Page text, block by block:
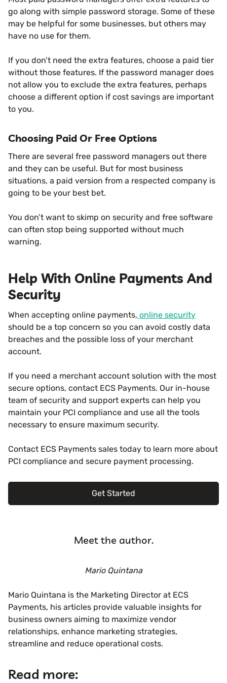
go along with simple password storage. Some of these
may be helpful for some businesses, but others may
have no use for them.
If you don’t need the extra features, choose a paid tier
without those features. If the password manager does
not allow you to exclude the extra features, perhaps
choose a different option if cost savings are important
to you.
Choosing Paid Or Free Options
There are several free password managers out there
and they can be useful. But for most business
situations, a paid version from a respected company is
going to be your best bet.
You don’t want to skimp on security and free software
can often stop being supported without much
warning.
Help With Online Payments And
Security
When accepting online payments, online security
should be a top concern so you can avoid costly data
breaches and the possible loss of your merchant
account.
If you need a merchant account solution with the most
secure options, contact ECS Payments. Our in-house
team of security and support experts can help you
maintain your PCI compliance and use all the tools
necessary to ensure maximum security.
Contact ECS Payments sales today to learn more about
PCI compliance and secure payment processing.
Get Started
Meet the author.
Mario Quintana
Mario Quintana is the Marketing Director at ECS
Payments, his articles provide valuable insights for
business owners aiming to maximize vendor
relationships, enhance marketing strategies,
streamline and reduce operational costs.
Read more: